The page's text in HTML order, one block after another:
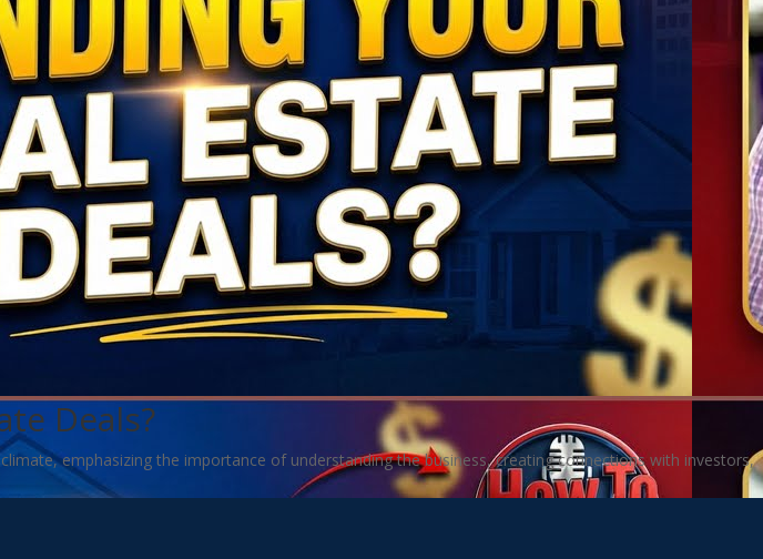
Deals?
emphasizing the importance of understanding the business, creating connections with investors,